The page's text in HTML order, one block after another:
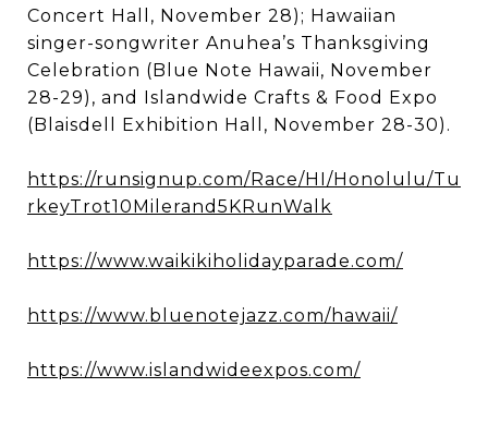
Concert Hall, November 28); Hawaiian
singer-songwriter Anuhea’s Thanksgiving
Celebration (Blue Note Hawaii, November
28-29), and Islandwide Crafts & Food Expo
(Blaisdell Exhibition Hall, November 28-30).
https://runsignup.com/Race/HI/Honolulu/Tu
rkeyTrot10Milerand5KRunWalk
https://www.waikikiholidayparade.com/
https://www.bluenotejazz.com/hawaii/
https://www.islandwideexpos.com/